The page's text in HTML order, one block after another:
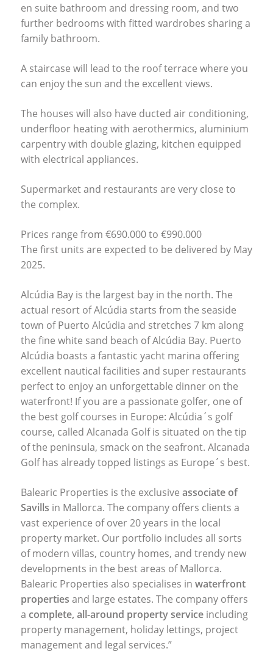
en suite bathroom and dressing room, and two
further bedrooms with fitted wardrobes sharing a
family bathroom.
A staircase will lead to the roof terrace where you
can enjoy the sun and the excellent views.
The houses will also have ducted air conditioning,
underfloor heating with aerothermics, aluminium
carpentry with double glazing, kitchen equipped
with electrical appliances.
Supermarket and restaurants are very close to
the complex.
Prices range from €690.000 to €990.000
The first units are expected to be delivered by May
2025.
Alcúdia Bay is the largest bay in the north. The
actual resort of Alcúdia starts from the seaside
town of Puerto Alcúdia and stretches 7 km along
the fine white sand beach of Alcúdia Bay. Puerto
Alcúdia boasts a fantastic yacht marina offering
excellent nautical facilities and super restaurants
perfect to enjoy an unforgettable dinner on the
waterfront! If you are a passionate golfer, one of
the best golf courses in Europe: Alcúdia´s golf
course, called Alcanada Golf is situated on the tip
of the peninsula, smack on the seafront. Alcanada
Golf has already topped listings as Europe´s best.
Balearic Properties is the exclusive associate of
Savills in Mallorca. The company offers clients a
vast experience of over 20 years in the local
property market. Our portfolio includes all sorts
of modern villas, country homes, and trendy new
developments in the best areas of Mallorca.
Balearic Properties also specialises in waterfront
properties and large estates. The company offers
a complete, all-around property service including
property management, holiday lettings, project
management and legal services.”